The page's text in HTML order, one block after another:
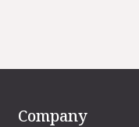
Company